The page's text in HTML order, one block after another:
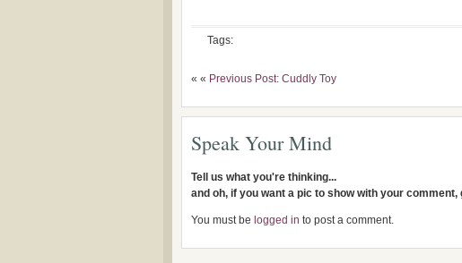
Tags:
« « Previous Post: Cuddly Toy
Speak Your Mind
Tell us what you're thinking...
and oh, if you want a pic to show with your comment,
You must be logged in to post a comment.